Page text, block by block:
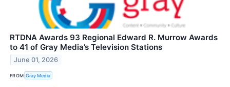
RTDNA Awards 93 Regional Edward R. Murrow Awards
to 41 of Gray Media’s Television Stations
June 01, 2026
FROM Gray Media